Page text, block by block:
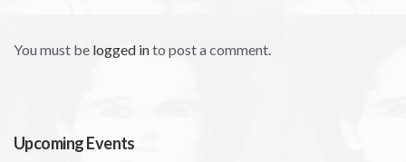
You must be logged into post a comment.
Upcoming Events